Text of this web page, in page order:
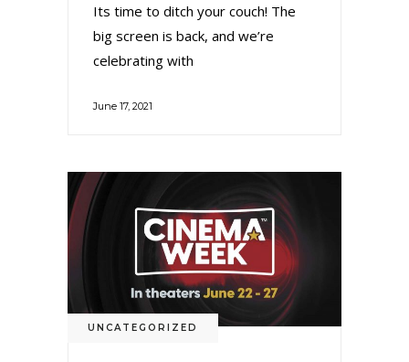
Its time to ditch your couch! The
big screen is back, and we’re
celebrating with
June 17, 2021
UNCATEGORIZED